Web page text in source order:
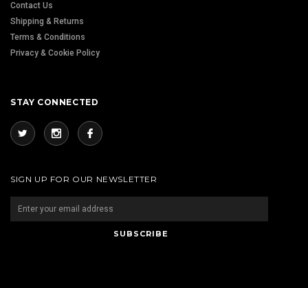
Contact Us
Shipping & Returns
Terms & Conditions
Privacy & Cookie Policy
STAY CONNECTED
SIGN UP FOR OUR NEWSLETTER